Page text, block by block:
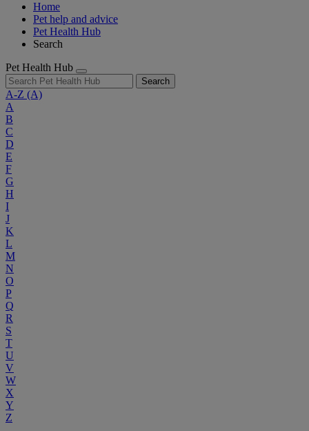
Home
Pet help and advice
Pet Health Hub
Search
Pet Health Hub
Search
A-Z (A)
A
B
C
D
E
F
G
H
I
J
K
L
M
N
O
P
Q
R
S
T
U
V
W
X
Y
Z